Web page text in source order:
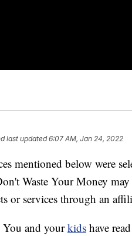
last updated6:07 AM, Jan 24, 2022
mentioned below were
Waste Your Money
or services through an
You and yourkids have